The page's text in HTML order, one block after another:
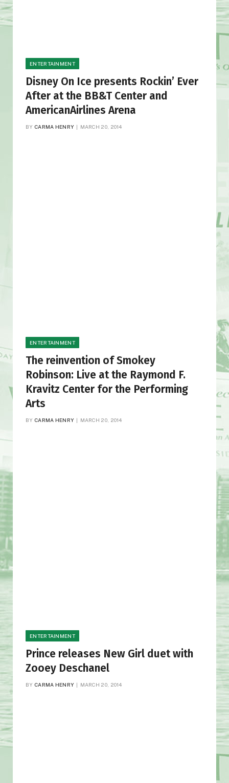
ENTERTAINMENT
Disney On Ice presents Rockin’ Ever
After at the BB&T Center and
AmericanAirlines Arena
BY CARMA HENRY MARCH 20, 2014
ENTERTAINMENT
The reinvention of Smokey
Robinson: Live at the Raymond F.
Kravitz Center for the Performing
Arts
BY CARMA HENRY MARCH 20, 2014
ENTERTAINMENT
Prince releases New Girl duet with
Zooey Deschanel
BY CARMA HENRY MARCH 20, 2014